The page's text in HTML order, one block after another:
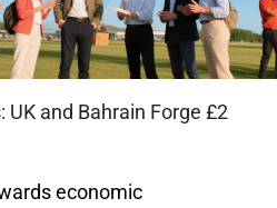
and Bahrain Forge £2
economic